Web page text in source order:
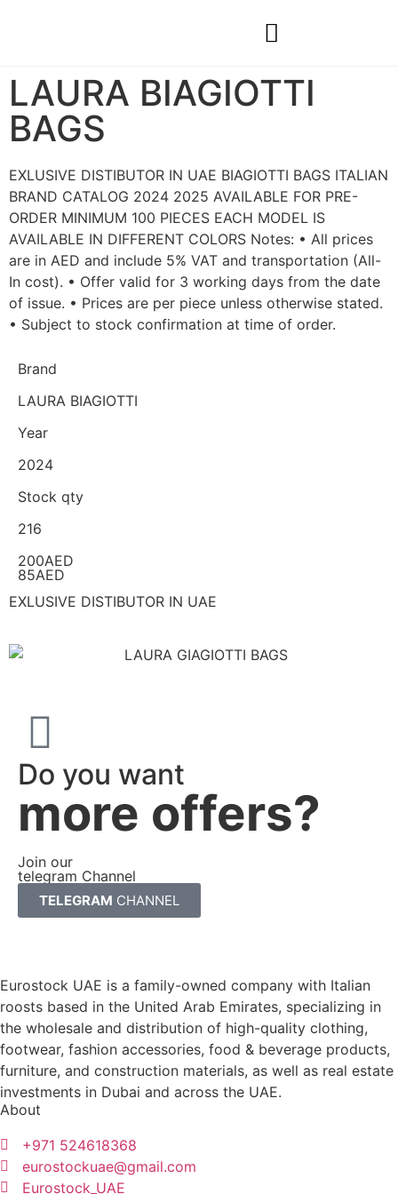
LAURA BIAGIOTTI
BAGS
EXLUSIVE DISTIBUTOR IN UAE BIAGIOTTI BAGS ITALIAN
BRAND CATALOG 2024 2025 AVAILABLE FOR PRE-
ORDER MINIMUM 100 PIECES EACH MODEL IS
AVAILABLE IN DIFFERENT COLORS Notes: • All prices
are in AED and include 5% VAT and transportation (All-
In cost). • Offer valid for 3 working days from the date
of issue. • Prices are per piece unless otherwise stated.
• Subject to stock confirmation at time of order.
Brand
LAURA BIAGIOTTI
Year
2024
Stock qty
216
200AED
85AED
EXLUSIVE DISTIBUTOR IN UAE
Do you want
more offers?
Join our
telegram Channel
TELEGRAM CHANNEL
Eurostock UAE is a family-owned company with Italian
roosts based in the United Arab Emirates, specializing in
the wholesale and distribution of high-quality clothing,
footwear, fashion accessories, food & beverage products,
furniture, and construction materials, as well as real estate
investments in Dubai and across the UAE.
About
+971 524618368
eurostockuae@gmail.com
Eurostock_UAE